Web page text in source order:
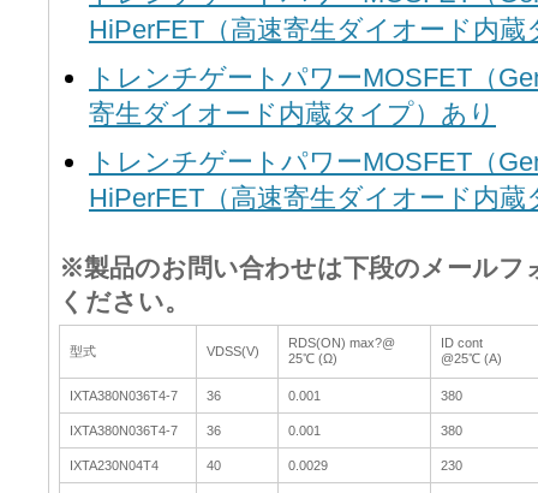
HiPerFET（高速寄生ダイオード内
トレンチゲートパワーMOSFET（
寄生ダイオード内蔵タイプ）あり
トレンチゲートパワーMOSFET（
HiPerFET（高速寄生ダイオード内
※製品のお問い合わせは下段のメールフ
ください。
型式 VDSS(V)
RDS(ON) max?@
25℃ (Ω)
ID cont
@25℃ (A)
IXTA380N036T4-7 36 0.001 380
IXTA380N036T4-7 36 0.001 380
IXTA230N04T4 40 0.0029 230